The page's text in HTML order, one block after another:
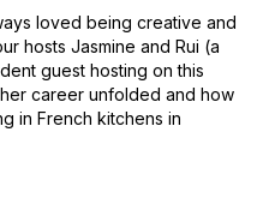
loved being creative and
hosts Jasmine and Rui (a
guest hosting on this
career unfolded and how
in French kitchens in